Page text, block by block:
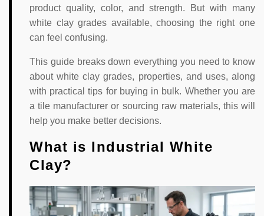
product quality, color, and strength. But with many
white clay grades available, choosing the right one
can feel confusing.
This guide breaks down everything you need to know
about white clay grades, properties, and uses, along
with practical tips for buying in bulk. Whether you are
a tile manufacturer or sourcing raw materials, this will
help you make better decisions.
What is Industrial White
Clay?